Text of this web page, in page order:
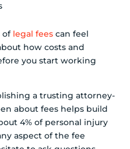
of legal fees can feel
how costs and
you start working
a trusting attorney-
about fees helps build
4% of personal injury
aspect of the fee